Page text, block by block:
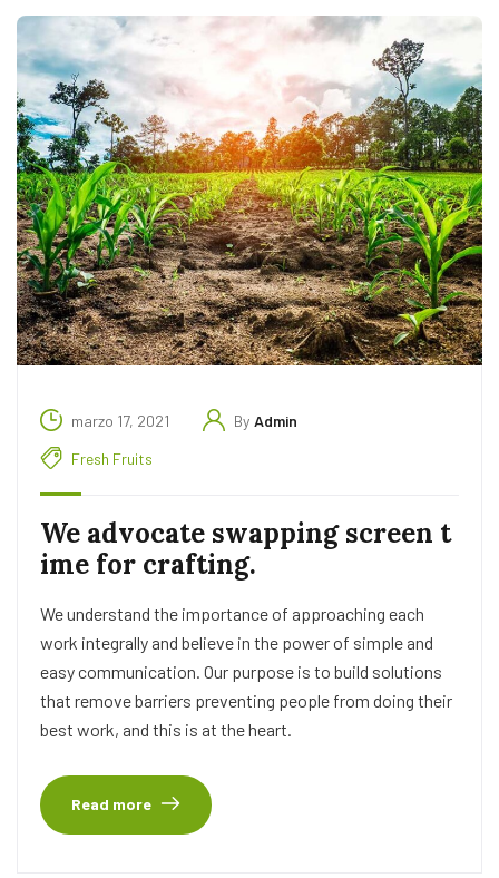
marzo 17, 2021 By Admin
Fresh Fruits
We advocate swapping screen t
ime for crafting.
We understand the importance of approaching each
work integrally and believe in the power of simple and
easy communication. Our purpose is to build solutions
that remove barriers preventing people from doing their
best work, and this is at the heart.
Read more